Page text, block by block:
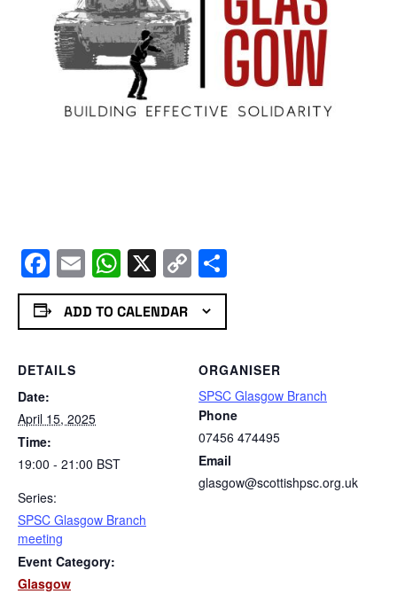
Facebook
EmailWhatsApp
X Copy
Link
ADD TO CALENDAR
DETAILS
Date:
April 15, 2025
Time:
19:00 - 21:00 BST
Series:
SPSC Glasgow Branch
meeting
Event Category:
Glasgow
ORGANISER
SPSC Glasgow Branch
Phone
07456 474495
Email
glasgow@scottishpsc.org.uk